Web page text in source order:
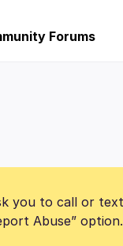
Forums
you to call or
Abuse” option.